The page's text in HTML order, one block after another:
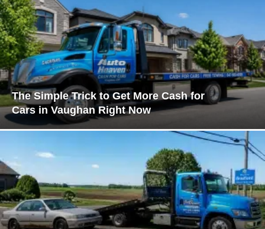
The Simple Trick to Get More Cash for
Cars in Vaughan Right Now